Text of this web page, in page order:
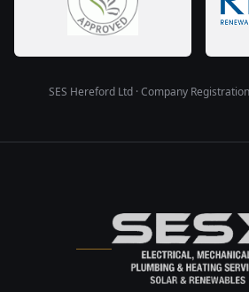
SES Hereford Ltd · Company